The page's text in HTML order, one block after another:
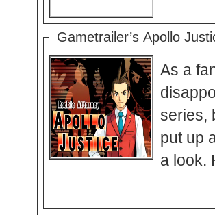
Gametrailer’s Apollo
As a
series,
put up